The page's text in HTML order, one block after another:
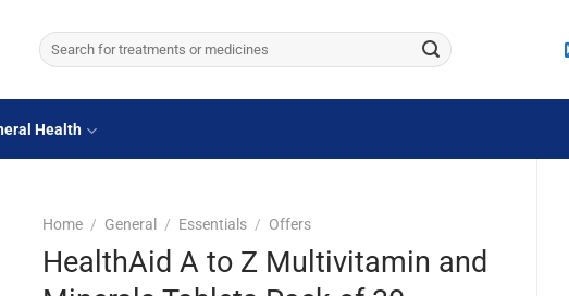
Search
for:
Health
Home / General / Essentials / Offers
HealthAid A to Z Multivitamin and